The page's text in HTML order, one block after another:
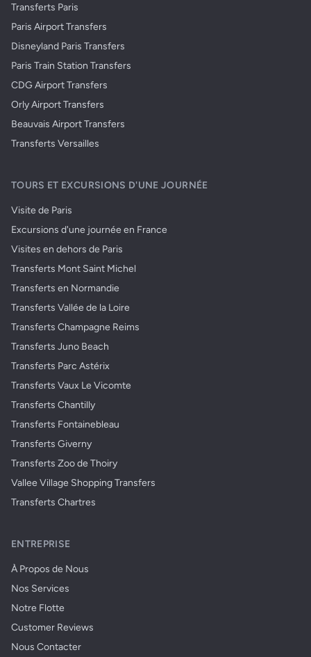
Transferts Paris
Paris Airport Transfers
Disneyland Paris Transfers
Paris Train Station Transfers
CDG Airport Transfers
Orly Airport Transfers
Beauvais Airport Transfers
Transferts Versailles
TOURS ET EXCURSIONS D'UNE JOURNÉE
Visite de Paris
Excursions d'une journée en France
Visites en dehors de Paris
Transferts Mont Saint Michel
Transferts en Normandie
Transferts Vallée de la Loire
Transferts Champagne Reims
Transferts Juno Beach
Transferts Parc Astérix
Transferts Vaux Le Vicomte
Transferts Chantilly
Transferts Fontainebleau
Transferts Giverny
Transferts Zoo de Thoiry
Vallee Village Shopping Transfers
Transferts Chartres
ENTREPRISE
À Propos de Nous
Nos Services
Notre Flotte
Customer Reviews
Nous Contacter